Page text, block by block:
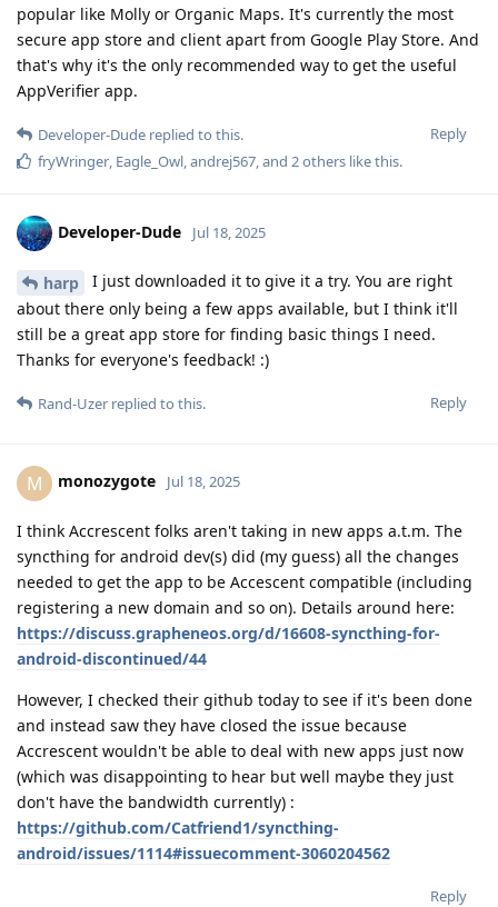
popular like Molly or Organic Maps. It's currently the most
secure app store and client apart from Google Play Store. And
that's why it's the only recommended way to get the useful
AppVerifier app.
Reply
Developer-Dude replied to this.
fryWringer, Eagle_Owl,andrej567, and 2others like this.
Developer-Dude Jul 18, 2025
harp
I just downloaded it to give it a try. You are right
about there only being a few apps available, but I think it'll
still be a great app store for finding basic things I need.
Thanks for everyone's feedback! :)
Reply
Rand-Uzer replied to this.
M monozygote Jul 18, 2025
I think Accrescent folks aren't taking in new apps a.t.m. The
syncthing for android dev(s) did (my guess) all the changes
needed to get the app to be Accescent compatible (including
registering a new domain and so on). Details around here:
https://discuss.grapheneos.org/d/16608-syncthing-for-
android-discontinued/44
However, I checked their github today to see if it's been done
and instead saw they have closed the issue because
Accrescent wouldn't be able to deal with new apps just now
(which was disappointing to hear but well maybe they just
don't have the bandwidth currently) :
https://github.com/Catfriend1/syncthing-
android/issues/1114#issuecomment-3060204562
Reply